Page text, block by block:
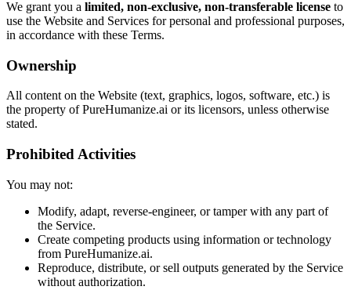
We grant you a limited, non-exclusive, non-transferable license to
use the Website and Services for personal and professional purposes,
in accordance with these Terms.
Ownership
All content on the Website (text, graphics, logos, software, etc.) is
the property of PureHumanize.ai or its licensors, unless otherwise
stated.
Prohibited Activities
You may not:
Modify, adapt, reverse-engineer, or tamper with any part of
the Service.
Create competing products using information or technology
from PureHumanize.ai.
Reproduce, distribute, or sell outputs generated by the Service
without authorization.